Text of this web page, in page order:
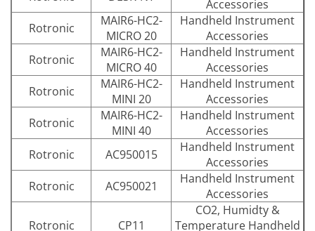
Accessories
Rotronic
MAIR6-HC2-
MICRO 20
Handheld Instrument
Accessories
Rotronic
MAIR6-HC2-
MICRO 40
Handheld Instrument
Accessories
Rotronic
MAIR6-HC2-
MINI 20
Handheld Instrument
Accessories
Rotronic
MAIR6-HC2-
MINI 40
Handheld Instrument
Accessories
Rotronic
AC950015
Handheld Instrument
Accessories
Rotronic
AC950021
Handheld Instrument
Accessories
Rotronic CP11
CO2, Humidty &
Temperature Handheld